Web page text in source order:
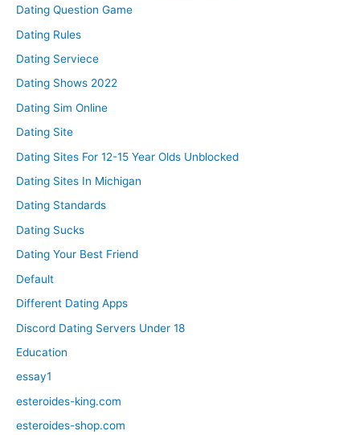
Dating Question Game
Dating Rules
Dating Serviece
Dating Shows 2022
Dating Sim Online
Dating Site
Dating Sites For 12-15 Year Olds Unblocked
Dating Sites In Michigan
Dating Standards
Dating Sucks
Dating Your Best Friend
Default
Different Dating Apps
Discord Dating Servers Under 18
Education
essay1
esteroides-king.com
esteroides-shop.com